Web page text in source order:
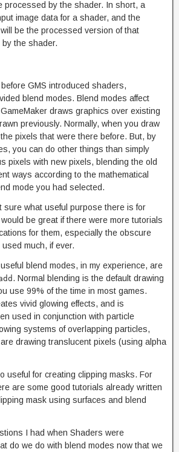
processed by the shader. In short, a
image data for a shader, and the
be the processed version of that
the shader.
GMS introduced shaders,
blend modes. Blend modes affect
draws graphics over existing
previously. Normally, when you draw
pixels that were there before. But, by
you can do other things than simply
pixels with new pixels, blending the old
ways according to the mathematical
mode you had selected.
sure what useful purpose there is for
be great if there were more tutorials
for them, especially the obscure
much, if ever.
blend modes, in my experience, are
. Normal blending is the default drawing
use 99% of the time in most games.
vivid glowing effects, and is
used in conjunction with particle
systems of overlapping particles,
drawing translucent pixels (using alpha
useful for creating clipping masks. For
are some good tutorials already written
mask using surfaces and blend
I had when Shaders were
do we do with blend modes now that we